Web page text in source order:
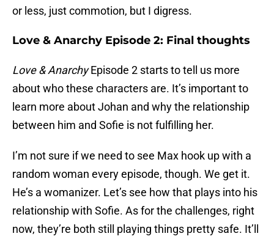
or less, just commotion, but I digress.
Love & Anarchy Episode 2: Final thoughts
Love & AnarchyEpisode 2 starts to tell us more
about who these characters are. It’s important to
learn more about Johan and why the relationship
between him and Sofie is not fulfilling her.
I’m not sure if we need to see Max hook up with a
random woman every episode, though. We get it.
He’s a womanizer. Let’s see how that plays into his
relationship with Sofie. As for the challenges, right
now, they’re both still playing things pretty safe. It’ll